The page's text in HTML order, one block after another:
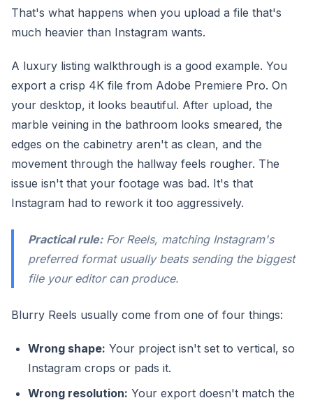
That's what happens when you upload a file that's
much heavier than Instagram wants.
A luxury listing walkthrough is a good example. You
export a crisp 4K file from Adobe Premiere Pro. On
your desktop, it looks beautiful. After upload, the
marble veining in the bathroom looks smeared, the
edges on the cabinetry aren't as clean, and the
movement through the hallway feels rougher. The
issue isn't that your footage was bad. It's that
Instagram had to rework it too aggressively.
Practical rule:For Reels, matching Instagram's
preferred format usually beats sending the biggest
file your editor can produce.
Blurry Reels usually come from one of four things:
Wrong shape: Your project isn't set to vertical, so
Instagram crops or pads it.
Wrong resolution: Your export doesn't match the